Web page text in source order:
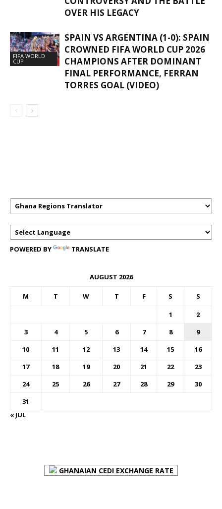
OVER HIS LEGACY
FIFA WORLD
CUP
SPAIN VS ARGENTINA (1-0): SPAIN
CROWNED FIFA WORLD CUP 2026
CHAMPIONS AFTER DOMINANT
FINAL PERFORMANCE, FERRAN
TORRES GOAL (VIDEO)
POWERED BY TRANSLATE
AUGUST 2026
M T W T F S S
1
2
3
4 5 6 7 8
9
10
11 12 13 14 15
16
17
18 19 20 21 22
23
24
25 26 27 28 29
30
31
« JUL
GHANAIAN CEDI EXCHANGE RATE